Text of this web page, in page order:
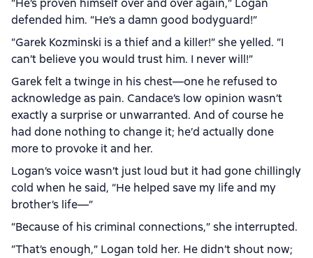
“He’s proven himself over and over again,” Logan
defended him. “He’s a damn good bodyguard!”
“Garek Kozminski is a thief and a killer!” she yelled. “I
can’t believe you would trust him. I never will!”
Garek felt a twinge in his chest—one he refused to
acknowledge as pain. Candace’s low opinion wasn’t
exactly a surprise or unwarranted. And of course he
had done nothing to change it; he’d actually done
more to provoke it and her.
Logan’s voice wasn’t just loud but it had gone chillingly
cold when he said, “He helped save my life and my
brother’s life—”
“Because of his criminal connections,” she interrupted.
“That’s enough,” Logan told her. He didn’t shout now;